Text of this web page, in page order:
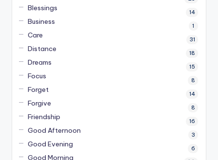
Blessings 14
Business 1
Care 31
Distance 18
Dreams 15
Focus 8
Forget 14
Forgive 8
Friendship 16
Good Afternoon 3
Good Evening 6
Good Morning